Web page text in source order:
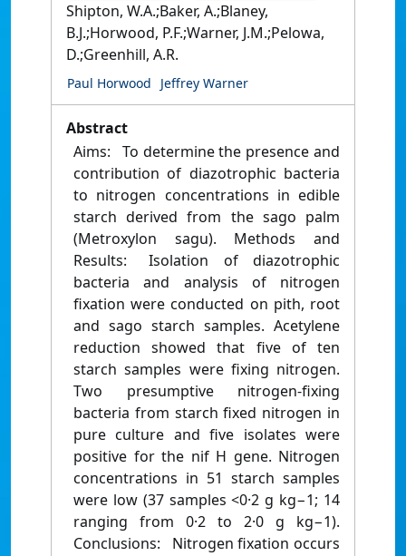
Shipton, W.A.;Baker, A.;Blaney,
B.J.;Horwood, P.F.;Warner, J.M.;Pelowa,
D.;Greenhill, A.R.
Paul Horwood Jeffrey Warner
Abstract
Aims: To determine the presence and
contribution of diazotrophic bacteria
to nitrogen concentrations in edible
starch derived from the sago palm
(Metroxylon sagu). Methods and
Results: Isolation of diazotrophic
bacteria and analysis of nitrogen
fixation were conducted on pith, root
and sago starch samples. Acetylene
reduction showed that five of ten
starch samples were fixing nitrogen.
Two presumptive nitrogen-fixing
bacteria from starch fixed nitrogen in
pure culture and five isolates were
positive for the nif H gene. Nitrogen
concentrations in 51 starch samples
were low (37 samples <0·2 g kg−1; 14
ranging from 0·2 to 2·0 g kg−1).
Conclusions: Nitrogen fixation occurs